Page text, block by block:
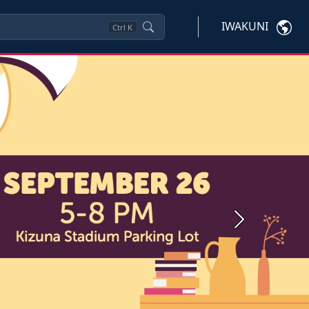
Ctrl K IWAKUNI
Next